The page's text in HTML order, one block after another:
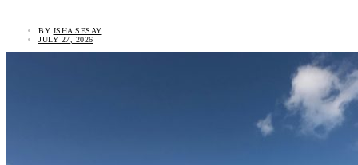
BY ISHA SESAY
JULY 27, 2026